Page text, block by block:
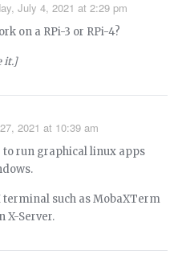
July 4, 2021 at 2:29 pm
on a RPi-3 or RPi-4?
it.]
2021 at 10:39 am
to run graphical linux apps
terminal such as MobaXTerm
X-Server.